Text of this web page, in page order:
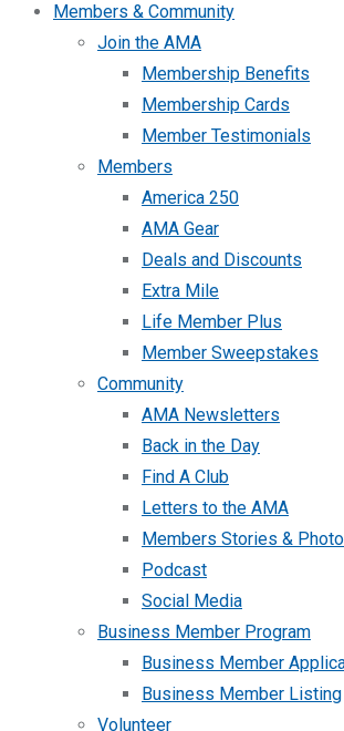
Members & Community
Join the AMA
Membership Benefits
Membership Cards
Member Testimonials
Members
America 250
AMA Gear
Deals and Discounts
Extra Mile
Life Member Plus
Member Sweepstakes
Community
AMA Newsletters
Back in the Day
Find A Club
Letters to the AMA
Members Stories &
Podcast
Social Media
Business Member Program
Business Member
Business Member Listing
Volunteer